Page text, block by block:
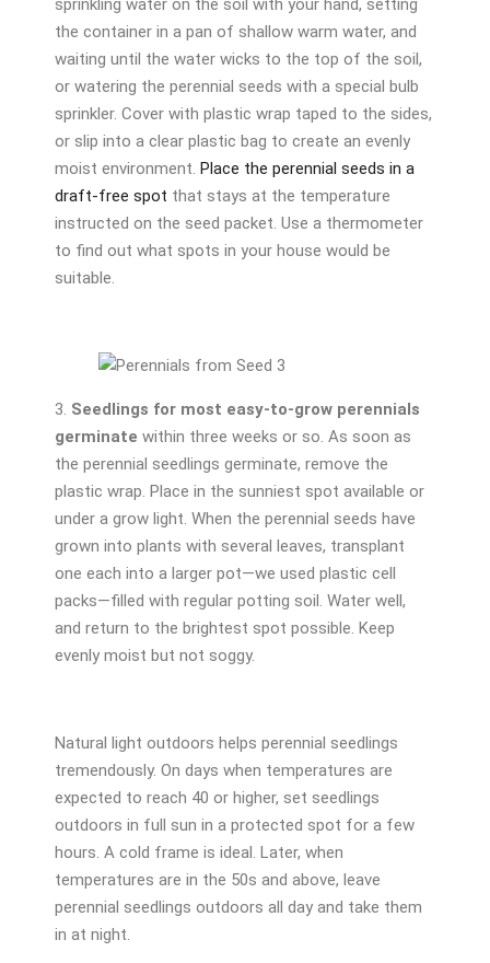
sprinkling water on the soil with your hand, setting
the container in a pan of shallow warm water, and
waiting until the water wicks to the top of the soil,
or watering the perennial seeds with a special bulb
sprinkler. Cover with plastic wrap taped to the sides,
or slip into a clear plastic bag to create an evenly
moist environment. Place the perennial seeds in a
draft-free spot that stays at the temperature
instructed on the seed packet. Use a thermometer
to find out what spots in your house would be
suitable.
3. Seedlings for most easy-to-grow perennials
germinate within three weeks or so. As soon as
the perennial seedlings germinate, remove the
plastic wrap. Place in the sunniest spot available or
under a grow light. When the perennial seeds have
grown into plants with several leaves, transplant
one each into a larger pot—we used plastic cell
packs—filled with regular potting soil. Water well,
and return to the brightest spot possible. Keep
evenly moist but not soggy.
Natural light outdoors helps perennial seedlings
tremendously. On days when temperatures are
expected to reach 40 or higher, set seedlings
outdoors in full sun in a protected spot for a few
hours. A cold frame is ideal. Later, when
temperatures are in the 50s and above, leave
perennial seedlings outdoors all day and take them
in at night.